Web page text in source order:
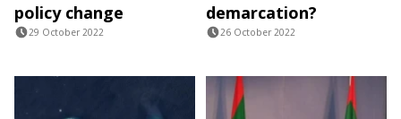
policy change
29 October 2022
demarcation?
26 October 2022